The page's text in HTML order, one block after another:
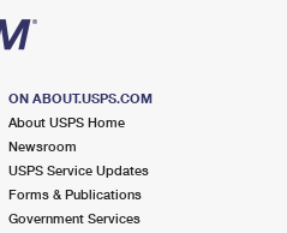
ON ABOUT.USPS.COM
About USPS Home
Newsroom
USPS Service Updates
Forms & Publications
Government Services